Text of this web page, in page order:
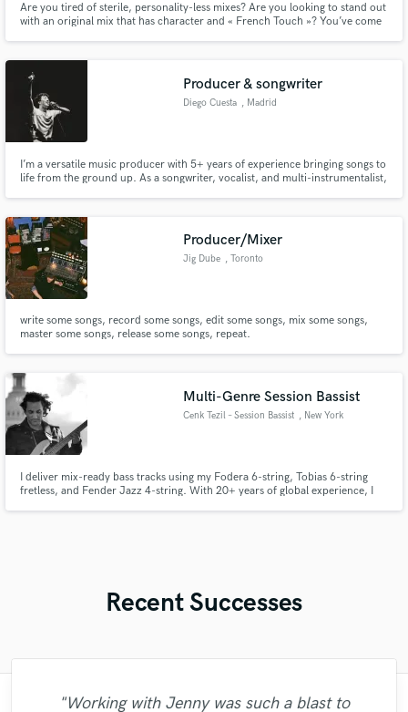
Are you tired of sterile, personality-less mixes? Are you looking to stand out
with an original mix that has character and « French Touch »? You’ve come
Producer & songwriter
Diego Cuesta , Madrid
I’m a versatile music producer with 5+ years of experience bringing songs to
life from the ground up. As a songwriter, vocalist, and multi-instrumentalist,
blending genre with emotion to create some
Producer/Mixer
Jig Dube , Toronto
write some songs, record some songs, edit some songs, mix some songs,
master some songs, release some songs, repeat.
Multi-Genre Session Bassist
Cenk Tezil – Session Bassist , New York
I deliver mix-ready bass tracks using my Fodera 6-string, Tobias 6-string
fretless, and Fender Jazz 4-string. With 20+ years of global experience, I
Recent Successes
"Working with Jenny was such a blast to